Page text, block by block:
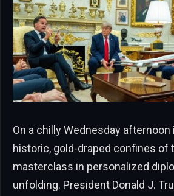
On a chilly Wednesday afternoon
historic, gold-draped confines of
masterclass in personalized
unfolding. President Donald J.